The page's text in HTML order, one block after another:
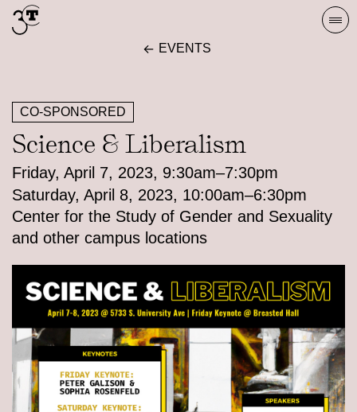
Skip
to
EVENTS
CO-SPONSORED
Science & Liberalism
Friday, April 7, 2023, 9:30am–7:30pm
Saturday, April 8, 2023, 10:00am–6:30pm
Center for the Study of Gender and Sexuality
and other campus locations